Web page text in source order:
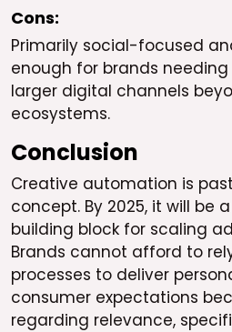
Cons:
Primarily social-focused
enough for brands
larger digital channels
ecosystems.
Conclusion
Creative automation is
concept. By 2025, it will be
building block for scaling
Brands cannot afford to
processes to deliver
consumer expectations
regarding relevance,